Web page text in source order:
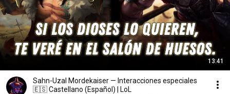
13:41
Sahn-Uzal Mordekaiser — Interacciones especiales
🇪🇸 Castellano (Español) | LoL